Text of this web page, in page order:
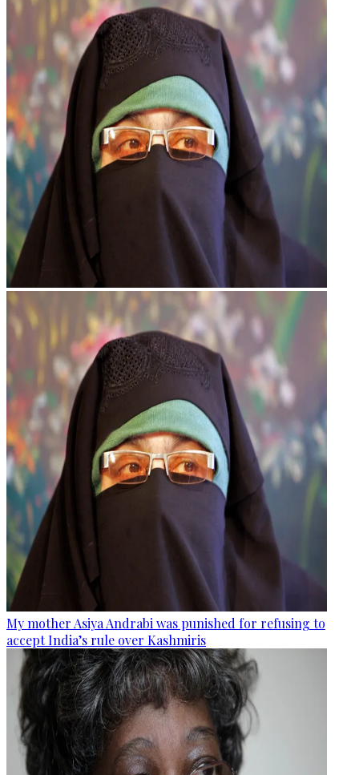
My mother Asiya Andrabi was punished for refusing to
accept India’s rule over Kashmiris